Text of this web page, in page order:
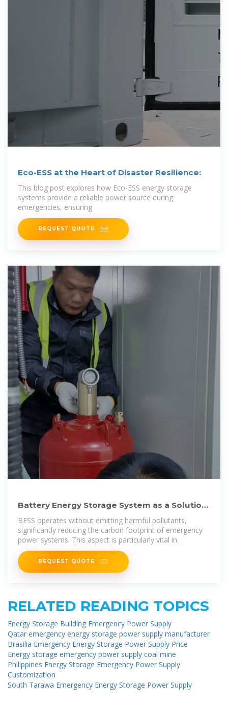
Eco-ESS at the Heart of Disaster Resilience:
This blog post explores how Eco-ESS energy storage
systems provide a reliable power source during
emergencies, ensuring
REQUEST QUOTE
Battery Energy Storage System as a Solution
for Emergency Power Supply
BESS operates without emitting harmful pollutants,
significantly reducing the carbon footprint of emergency
power systems. This aspect is particularly vital in
applications where on-site air
REQUEST QUOTE
RELATED READING TOPICS
Energy Storage Building Emergency Power Supply
Qatar emergency energy storage power supply manufacturer
Brasilia Emergency Energy Storage Power Supply Price
Energy storage emergency power supply coal mine
Philippines Energy Storage Emergency Power Supply
Customization
South Tarawa Emergency Energy Storage Power Supply